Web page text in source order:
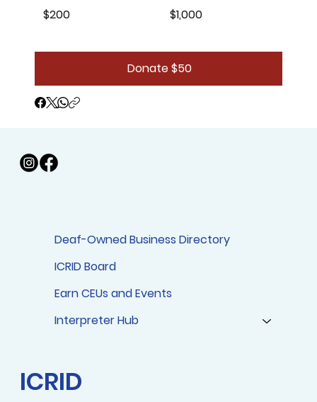
$200 $1,000
Donate $50
Deaf-Owned Business Directory
ICRID Board
Earn CEUs and Events
Interpreter Hub
ICRID